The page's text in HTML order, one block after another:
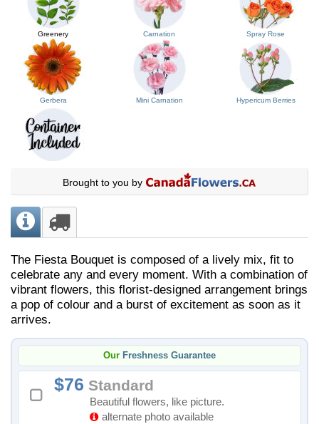
Greenery Carnation Spray Rose
Gerbera Mini Carnation Hypericum Berries
Brought to you by
The Fiesta Bouquet is composed of a lively mix, fit to
celebrate any and every moment. With a combination of
vibrant flowers, this florist-designed arrangement brings
a pop of colour and a burst of excitement as soon as it
arrives.
Our Freshness Guarantee
76 Standard
Beautiful flowers, like picture.
alternate photo available